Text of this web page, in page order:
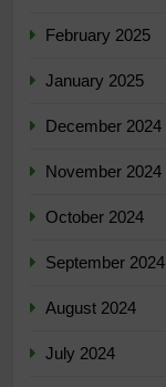
February 2025
January 2025
December 2024
November 2024
October 2024
September 2024
August 2024
July 2024